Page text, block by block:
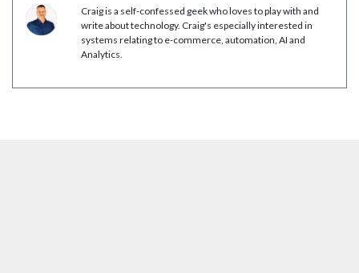
Craig is a self-confessed geek who loves to play with and
write about technology. Craig's especially interested in
systems relating to e-commerce, automation, AI and
Analytics.